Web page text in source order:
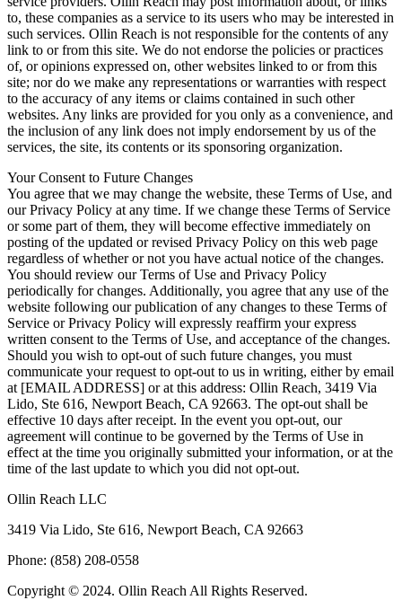
to, these companies as a service to its users who may be interested in
such services. Ollin Reach is not responsible for the contents of any
link to or from this site. We do not endorse the policies or practices
of, or opinions expressed on, other websites linked to or from this
site; nor do we make any representations or warranties with respect
to the accuracy of any items or claims contained in such other
websites. Any links are provided for you only as a convenience, and
the inclusion of any link does not imply endorsement by us of the
services, the site, its contents or its sponsoring organization.
Your Consent to Future Changes
You agree that we may change the website, these Terms of Use, and
our Privacy Policy at any time. If we change these Terms of Service
or some part of them, they will become effective immediately on
posting of the updated or revised Privacy Policy on this web page
regardless of whether or not you have actual notice of the changes.
You should review our Terms of Use and Privacy Policy
periodically for changes. Additionally, you agree that any use of the
website following our publication of any changes to these Terms of
Service or Privacy Policy will expressly reaffirm your express
written consent to the Terms of Use, and acceptance of the changes.
Should you wish to opt-out of such future changes, you must
communicate your request to opt-out to us in writing, either by email
at [EMAIL ADDRESS] or at this address: Ollin Reach, 3419 Via
Lido, Ste 616, Newport Beach, CA 92663. The opt-out shall be
effective 10 days after receipt. In the event you opt-out, our
agreement will continue to be governed by the Terms of Use in
effect at the time you originally submitted your information, or at the
time of the last update to which you did not opt-out.
Ollin Reach LLC
3419 Via Lido, Ste 616, Newport Beach, CA 92663
Phone: (858) 208-0558
Copyright © 2024. Ollin Reach All Rights Reserved.